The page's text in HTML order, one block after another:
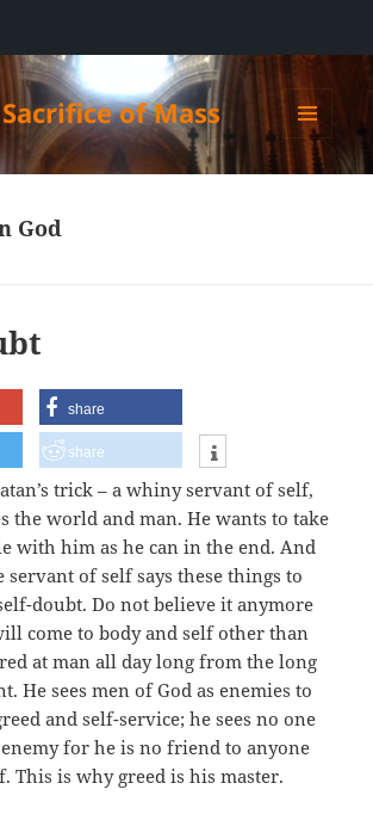
of Mass
MENU
AND
God
share
share
trick – a whiny servant of self,
the world and man. He wants to take
with him as he can in the end. And
of self says these things to
doubt. Do not believe it anymore
come to body and self other than
at man all day long from the long
He sees men of God as enemies to
and self-service; he sees no one
for he is no friend to anyone
This is why greed is his master.